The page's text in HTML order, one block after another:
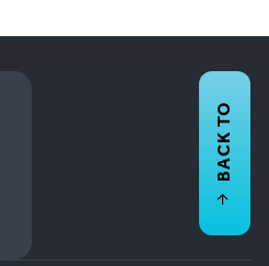
BACK TO